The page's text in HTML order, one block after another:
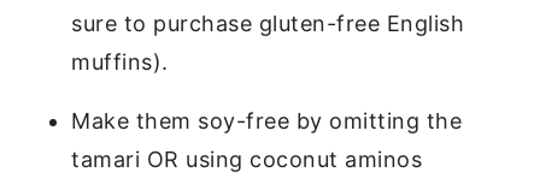
sure to purchase gluten-free English
muffins).
Make them soy-free by omitting the
tamari OR using coconut aminos